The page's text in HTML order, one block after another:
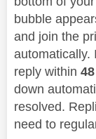
bubble
and join the
automatically.
reply within
down
resolved.
need to